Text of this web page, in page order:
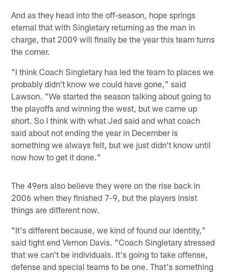
And as they head into the off-season, hope springs
eternal that with Singletary returning as the man in
charge, that 2009 will finally be the year this team turns
the corner.
"I think Coach Singletary has led the team to places we
probably didn't know we could have gone," said
Lawson. "We started the season talking about going to
the playoffs and winning the west, but we came up
short. So I think with what Jed said and what coach
said about not ending the year in December is
something we always felt, but we just didn't know until
now how to get it done."
The 49ers also believe they were on the rise back in
2006 when they finished 7-9, but the players insist
things are different now.
"It's different because, we kind of found our identity,"
said tight end Vernon Davis. "Coach Singletary stressed
that we can't be individuals. It's going to take offense,
defense and special teams to be one. That's something